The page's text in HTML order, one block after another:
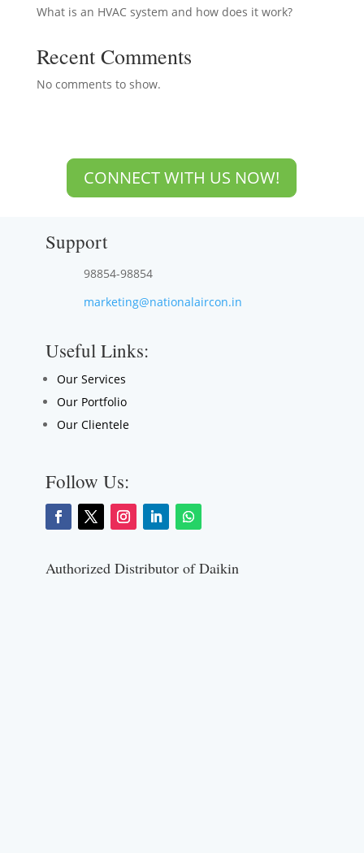
What is an HVAC system and how does it work?
Recent Comments
No comments to show.
CONNECT WITH US NOW!
Support
98854-98854
marketing@nationalaircon.in
Useful Links:
Our Services
Our Portfolio
Our Clientele
Follow Us:
Authorized Distributor of Daikin